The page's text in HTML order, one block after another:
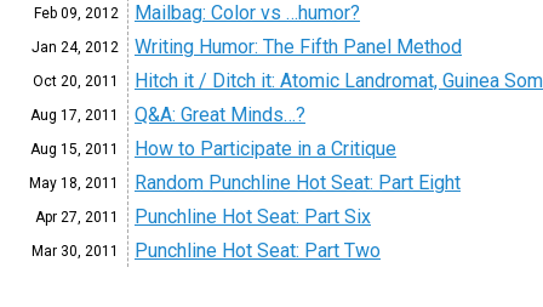
Feb 09, 2012 Mailbag: Color vs …humor?
Jan 24, 2012 Writing Humor: The Fifth Panel Method
Oct 20, 2011 Hitch it / Ditch it: Atomic Landromat, Guinea
Aug 17, 2011 Q&A: Great Minds…?
Aug 15, 2011 How to Participate in a Critique
May 18, 2011 Random Punchline Hot Seat: Part Eight
Apr 27, 2011 Punchline Hot Seat: Part Six
Mar 30, 2011 Punchline Hot Seat: Part Two